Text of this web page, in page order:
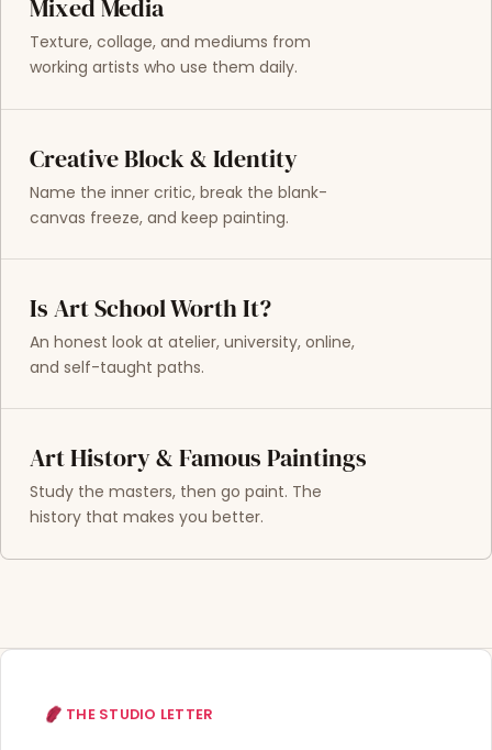
Mixed Media
Texture, collage, and mediums from
working artists who use them daily.
Creative Block & Identity
Name the inner critic, break the blank-
canvas freeze, and keep painting.
Is Art School Worth It?
An honest look at atelier, university, online,
and self-taught paths.
Art History & Famous Paintings
Study the masters, then go paint. The
history that makes you better.
THE STUDIO LETTER